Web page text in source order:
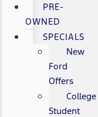
PRE-
OWNED
SPECIALS
New
Ford
Offers
College
Student